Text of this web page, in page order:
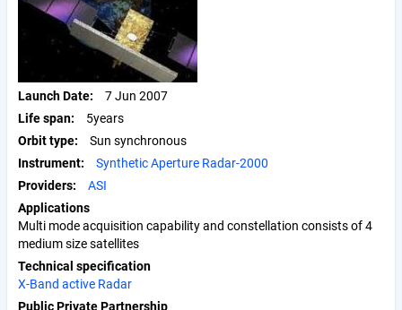
Launch Date
7 Jun 2007
Life span
5years
Orbit type
Sun synchronous
Instrument
Synthetic Aperture Radar-2000
Providers
ASI
Applications
Multi mode acquisition capability and constellation consists of 4
medium size satellites
Technical specification
X-Band active Radar
Public Private Partnership